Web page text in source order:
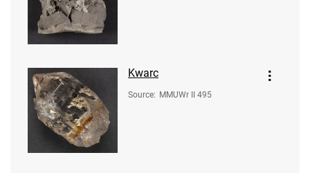
Kwarc
Source: MMUWr II 495